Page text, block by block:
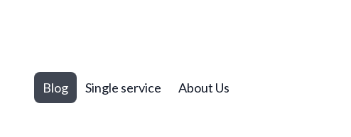
Blog Single service About Us